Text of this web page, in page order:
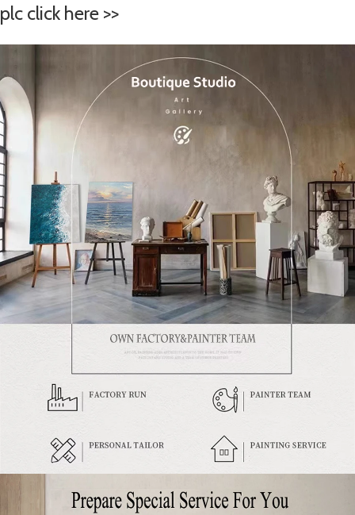
plc click here >>